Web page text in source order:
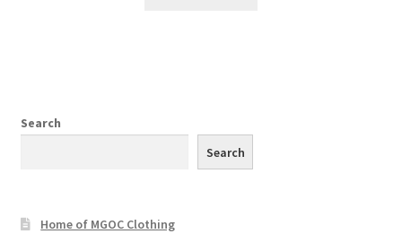
Search
Search
Home of MGOC Clothing